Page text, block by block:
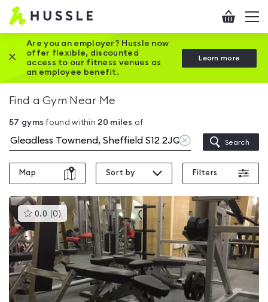
Hussle
Home
page
Checkout
Are you an employer? Hussle now
offer flexible, discounted
access to our fitness venues as
an employee benefit.
Learn more
Close this promotion banner
Find a Gym Near Me
57 gyms found within 20 miles of
Clear
location
Search
Map Sort by Filters
0.0 (0 )This
gyms
is
rated
0.0
out
of
5